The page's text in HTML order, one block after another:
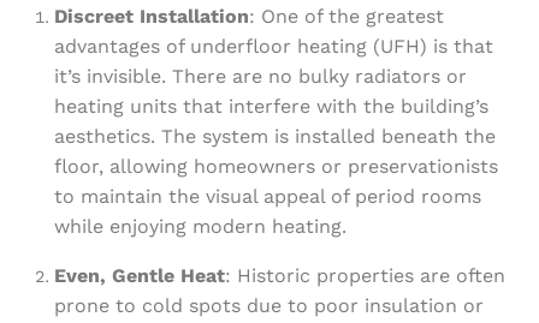
Discreet Installation: One of the greatest
advantages of underfloor heating (UFH) is that
it’s invisible. There are no bulky radiators or
heating units that interfere with the building’s
aesthetics. The system is installed beneath the
floor, allowing homeowners or preservationists
to maintain the visual appeal of period rooms
while enjoying modern heating.
Even, Gentle Heat: Historic properties are often
prone to cold spots due to poor insulation or